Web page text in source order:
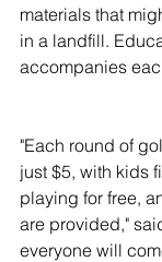
materials that
in a landfill.
accompanies
"Each round of
just $5, with kids
playing for free,
are provided,"
everyone will